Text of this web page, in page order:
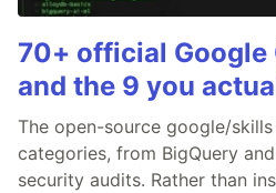
70+ official Google
and the 9 you
The open-source google/
categories, from BigQuery
security audits. Rather than